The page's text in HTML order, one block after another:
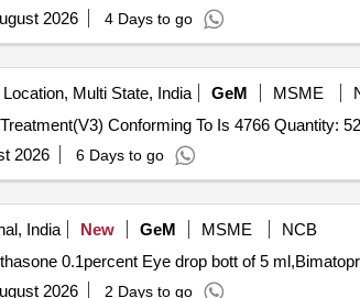
2026 4 Days to go
Multi State, India GeM MSME
Tender Invited For Thiram Water Dispersible Powder For Slurry Seed Treatment(V3)
2026 6 Days to go
India New GeM MSME
NCB
0.1percent Eye drop bott of 5
2026 2 Days to go